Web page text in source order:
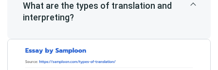
What are the types of translation and
interpreting?